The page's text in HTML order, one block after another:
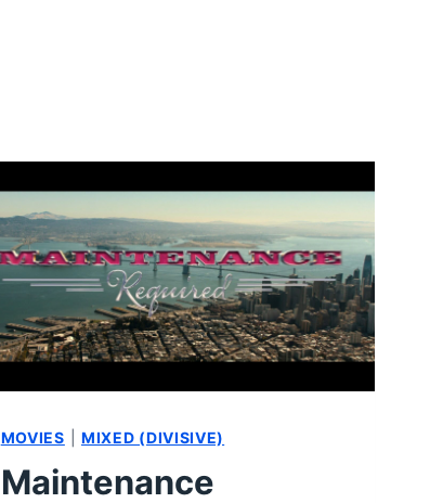
MOVIES MIXED (DIVISIVE)
Maintenance